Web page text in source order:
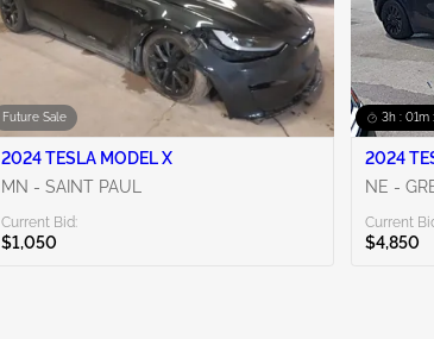
Future Sale
2024 TESLA MODEL X
MN - SAINT PAUL
Current Bid:
$1,050
3h : 01m
2024
NE -
Current
$4,850